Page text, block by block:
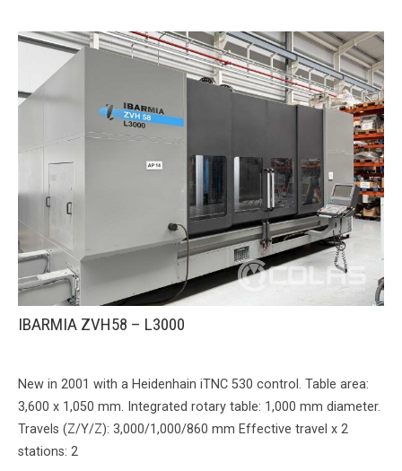
IBARMIA ZVH58 – L3000
New in 2001 with a Heidenhain iTNC 530 control. Table area:
3,600 x 1,050 mm. Integrated rotary table: 1,000 mm diameter.
Travels (Z/Y/Z): 3,000/1,000/860 mm Effective travel x 2
stations: 2